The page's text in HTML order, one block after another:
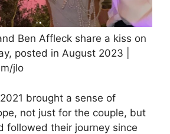
Ben Affleck share a kiss on
posted in August 2023 |
jlo
brought a sense of
not just for the couple, but
followed their journey since